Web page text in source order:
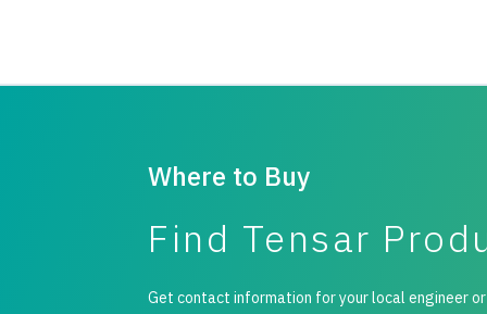
Where to Buy
Find Tensar
Get contact information for your local engineer